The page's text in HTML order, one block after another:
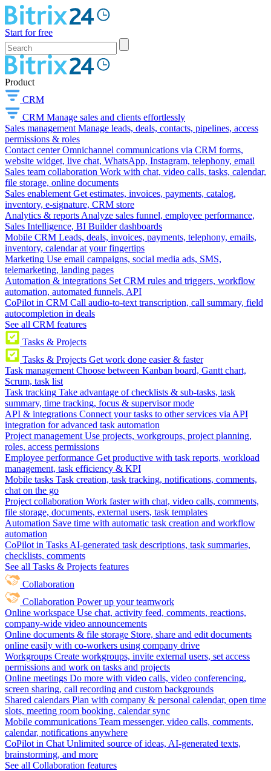
Start for free
Product
CRM
CRM Manage sales and clients effortlessly
Sales management Manage leads, deals, contacts, pipelines, access
permissions & roles
Contact center Omnichannel communications via CRM forms,
website widget, live chat, WhatsApp, Instagram, telephony, email
Sales team collaboration Work with chat, video calls, tasks, calendar,
file storage, online documents
Sales enablement Get estimates, invoices, payments, catalog,
inventory, e-signature, CRM store
Analytics & reports Analyze sales funnel, employee performance,
Sales Intelligence, BI Builder dashboards
Mobile CRM Leads, deals, invoices, payments, telephony, emails,
inventory, calendar at your fingertips
Marketing Use email campaigns, social media ads, SMS,
telemarketing, landing pages
Automation & integrations Set CRM rules and triggers, workflow
automation, automated funnels, API
CoPilot in CRM Call audio-to-text transcription, call summary, field
autocompletion in deals
See all CRM features
Tasks & Projects
Tasks & Projects Get work done easier & faster
Task management Choose between Kanban board, Gantt chart,
Scrum, task list
Task tracking Take advantage of checklists & sub-tasks, task
summary, time tracking, focus & supervisor mode
API & integrations Connect your tasks to other services via API
integration for advanced task automation
Project management Use projects, workgroups, project planning,
roles, access permissions
Employee performance Get productive with task reports, workload
management, task efficiency & KPI
Mobile tasks Task creation, task tracking, notifications, comments,
chat on the go
Project collaboration Work faster with chat, video calls, comments,
file storage, documents, external users, task templates
Automation Save time with automatic task creation and workflow
automation
CoPilot in Tasks AI-generated task descriptions, task summaries,
checklists, comments
See all Tasks & Projects features
Collaboration
Collaboration Power up your teamwork
Online workspace Use chat, activity feed, comments, reactions,
company-wide video announcements
Online documents & file storage Store, share and edit documents
online easily with co-workers using company drive
Workgroups Create workgroups, invite external users, set access
permissions and work on tasks and projects
Online meetings Do more with video calls, video conferencing,
screen sharing, call recording and custom backgrounds
Shared calendars Plan with company & personal calendar, open time
slots, meeting room booking, calendar sync
Mobile communications Team messenger, video calls, comments,
calendar, notifications anywhere
CoPilot in Chat Unlimited source of ideas, AI-generated texts,
brainstorming, and more
See all Collaboration features